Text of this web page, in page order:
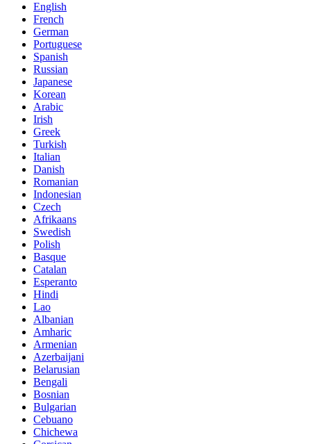
English
French
German
Portuguese
Spanish
Russian
Japanese
Korean
Arabic
Irish
Greek
Turkish
Italian
Danish
Romanian
Indonesian
Czech
Afrikaans
Swedish
Polish
Basque
Catalan
Esperanto
Hindi
Lao
Albanian
Amharic
Armenian
Azerbaijani
Belarusian
Bengali
Bosnian
Bulgarian
Cebuano
Chichewa